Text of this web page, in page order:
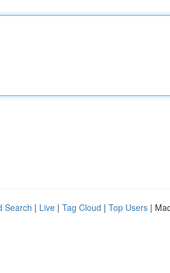
Search | Live | Tag Cloud | Top Users |